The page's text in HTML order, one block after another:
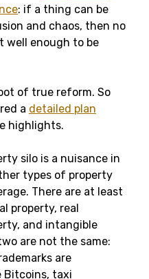
: if a thing can be
and chaos, then no
well enough to be
of true reform. So
a detailed plan
highlights.
silo is a nuisance in
types of property
There are at least
property, real
and intangible
are not the same:
are
Bitcoins, taxi